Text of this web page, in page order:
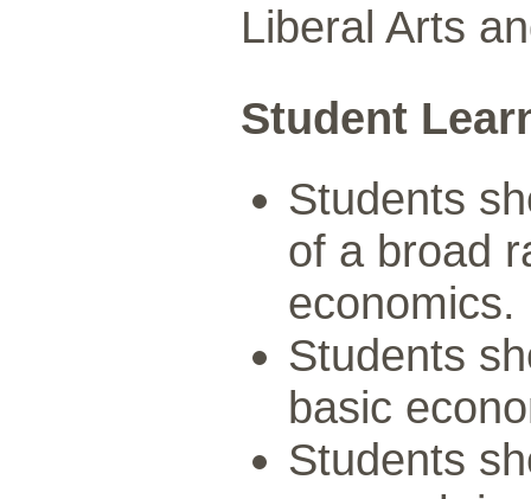
Liberal Arts
Student
Students
of a broad
economics.
Students
basic
Students